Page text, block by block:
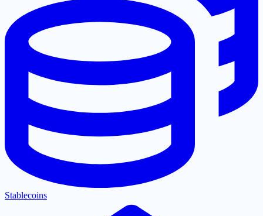
Stablecoins